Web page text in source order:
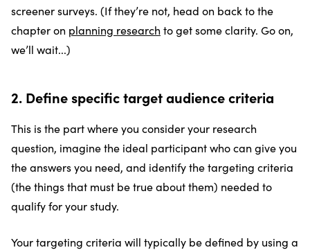
screener surveys. (If they’re not, head on back to the
chapter on planning research to get some clarity. Go on,
we’ll wait...)
2. Define specific target audience criteria
This is the part where you consider your research
question, imagine the ideal participant who can give you
the answers you need, and identify the targeting criteria
(the things that must be true about them) needed to
qualify for your study.
Your targeting criteria will typically be defined by using a